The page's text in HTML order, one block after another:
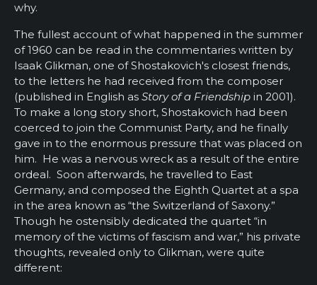
why.
The fullest account of what happened in the summer
of 1960 can be read in the commentaries written by
Isaak Glikman, one of Shostakovich's closest friends,
to the letters he had received from the composer
(published in English as Story of a Friendship in 2001).
To make a long story short, Shostakovich had been
coerced to join the Communist Party, and he finally
gave in to the enormous pressure that was placed on
him. He was a nervous wreck as a result of the entire
ordeal. Soon afterwards, he travelled to East
Germany, and composed the Eighth Quartet at a spa
in the area known as “the Switzerland of Saxony.”
Though he ostensibly dedicated the quartet “in
memory of the victims of fascism and war,” his private
thoughts, revealed only to Glikman, were quite
different: